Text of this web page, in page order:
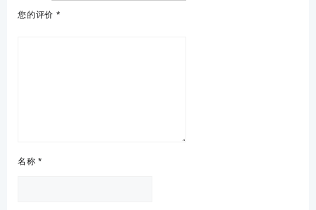
您的评价 *
名称*